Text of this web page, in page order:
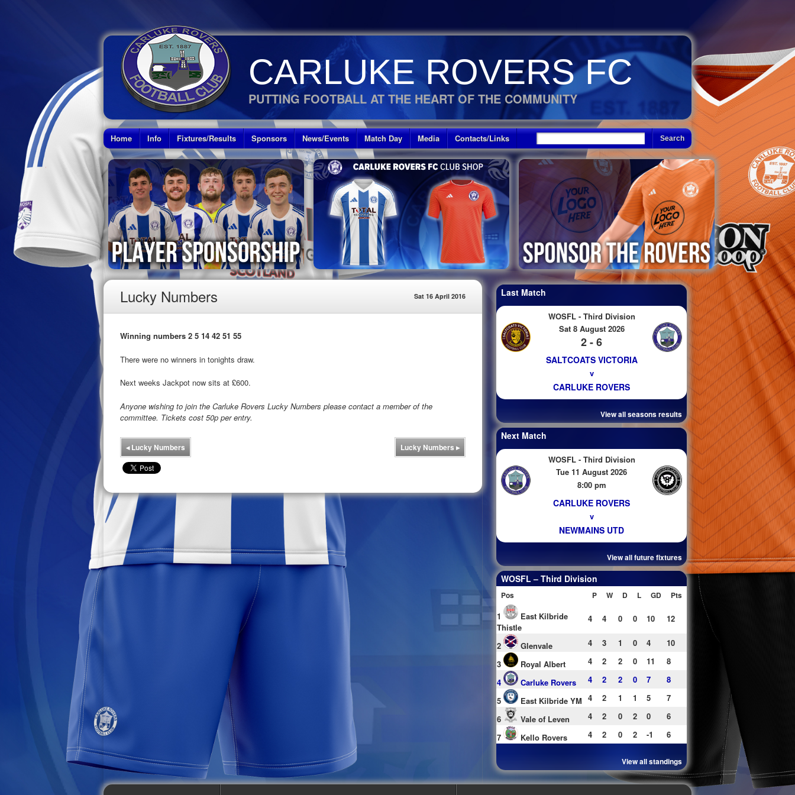
CARLUKE ROVERS FC
PUTTING FOOTBALL AT THE HEART OF THE COMMUNITY
Home Info Fixtures/Results Sponsors News/Events Match Day Media Contacts/Links
Lucky Numbers Sat 16 April 2016
Winning numbers 2 5 14 42 51 55
There were no winners in tonights draw.
Next weeks Jackpot now sits at £600.
Anyone wishing to join the Carluke Rovers Lucky Numbers please contact a member of the
committee. Tickets cost 50p per entry.
◂Lucky Numbers Lucky Numbers ▸
Last Match
WOSFL - Third Division
Sat 8 August 2026
2 - 6
SALTCOATS VICTORIA
v
CARLUKE ROVERS
View all seasons results
Next Match
WOSFL - Third Division
Tue 11 August 2026
8:00 pm
CARLUKE ROVERS
v
NEWMAINS UTD
View all future fixtures
WOSFL – Third Division
Pos P W D L GD Pts
1
East Kilbride
Thistle
4 4 0 0 10 12
2 Glenvale 4 3 1 0 4
10
3
Royal Albert 4 2 2 0 11
8
4
Carluke Rovers 4 2 2 0 7
8
5
East Kilbride YM 4 2 1 1 5
7
6
Vale of Leven 4 2 0 2 0
6
7
Kello Rovers 4 2 0 2 -1 6
View all standings